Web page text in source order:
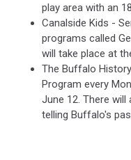
play area with an
Canalside Kids -
programs called
will take place at
The Buffalo
Program every
June 12. There
telling Buffalo's